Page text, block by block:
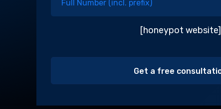
[honeypot website]